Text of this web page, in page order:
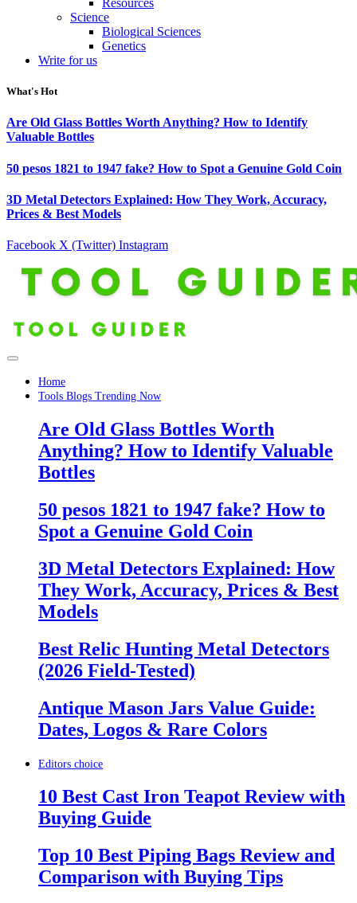
Resources
Science
Biological Sciences
Genetics
Write for us
What's Hot
Are Old Glass Bottles Worth Anything? How to Identify
Valuable Bottles
50 pesos 1821 to 1947 fake? How to Spot a Genuine Gold Coin
3D Metal Detectors Explained: How They Work, Accuracy,
Prices & Best Models
Facebook X (Twitter) Instagram
Home
Tools Blogs Trending Now
Are Old Glass Bottles Worth
Anything? How to Identify Valuable
Bottles
50 pesos 1821 to 1947 fake? How to
Spot a Genuine Gold Coin
3D Metal Detectors Explained: How
They Work, Accuracy, Prices & Best
Models
Best Relic Hunting Metal Detectors
(2026 Field-Tested)
Antique Mason Jars Value Guide:
Dates, Logos & Rare Colors
Editors choice
10 Best Cast Iron Teapot Review with
Buying Guide
Top 10 Best Piping Bags Review and
Comparison with Buying Tips